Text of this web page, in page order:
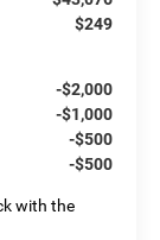
$249
-$2,000
-$1,000
-$500
-$500
with the